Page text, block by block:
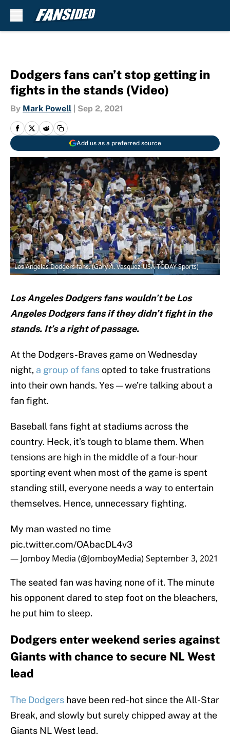
Dodgers fans can’t stop getting in
fights in the stands (Video)
By Mark Powell Sep 2, 2021
Add us as a preferred source
Los Angeles Dodgers fans. (Gary A. Vasquez-USA TODAY Sports)
Los Angeles Dodgers fans wouldn’t be Los
Angeles Dodgers fans if they didn’t fight in the
stands. It’s a right of passage.
At the Dodgers-Braves game on Wednesday
night, a group of fansopted to take frustrations
into their own hands. Yes — we’re talking about a
fan fight.
Baseball fans fight at stadiums across the
country. Heck, it’s tough to blame them. When
tensions are high in the middle of a four-hour
sporting event when most of the game is spent
standing still, everyone needs a way to entertain
themselves. Hence, unnecessary fighting.
My man wasted no time
pic.twitter.com/OAbacDL4v3
— Jomboy Media (@JomboyMedia)September 3, 2021
The seated fan was having none of it. The minute
his opponent dared to step foot on the bleachers,
he put him to sleep.
Dodgers enter weekend series against
Giants with chance to secure NL West
lead
The Dodgers have been red-hot since the All-Star
Break, and slowly but surely chipped away at the
Giants NL West lead.